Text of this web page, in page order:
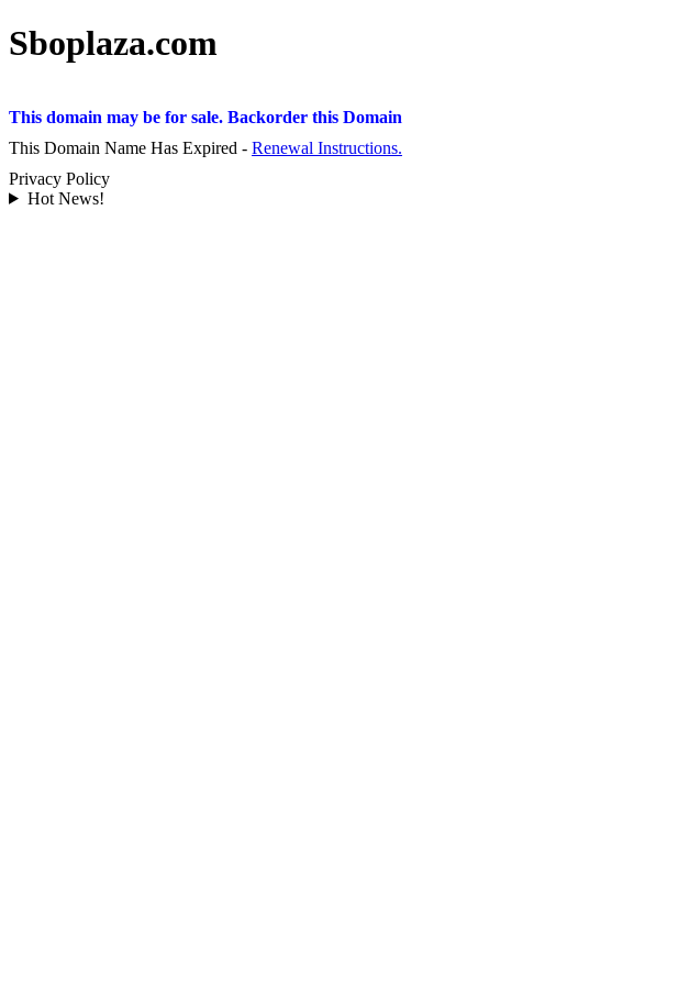
Sboplaza.com
This domain may be for sale. Backorder this Domain
This Domain Name Has Expired - Renewal Instructions.
Privacy Policy
Hot News!